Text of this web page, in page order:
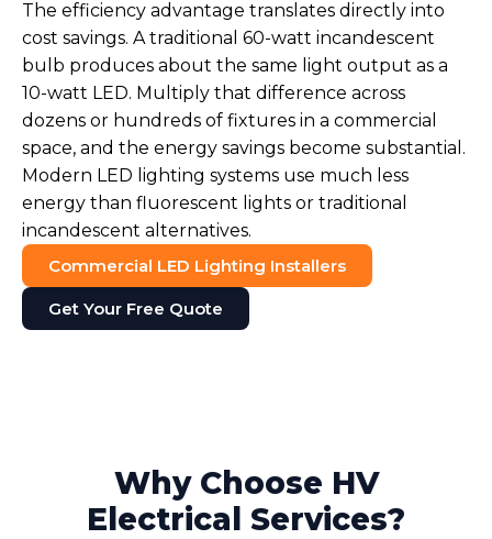
The efficiency advantage translates directly into
cost savings. A traditional 60-watt incandescent
bulb produces about the same light output as a
10-watt LED. Multiply that difference across
dozens or hundreds of fixtures in a commercial
space, and the energy savings become substantial.
Modern LED lighting systems use much less
energy than fluorescent lights or traditional
incandescent alternatives.
Commercial LED Lighting Installers
Get Your Free Quote
Why Choose HV
Electrical Services?